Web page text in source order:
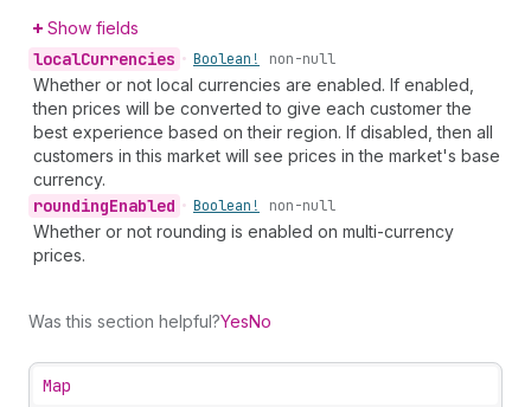
Show fields
localCurrencies • Boolean! non-null
Whether or not local currencies are enabled. If enabled,
then prices will be converted to give each customer the
best experience based on their region. If disabled, then all
customers in this market will see prices in the market's base
currency.
roundingEnabled • Boolean! non-null
Whether or not rounding is enabled on multi-currency
prices.
Was this section helpful?YesNo
Map